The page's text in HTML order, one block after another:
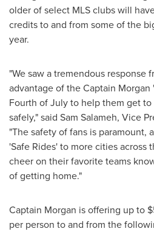
older of select MLS clubs will
credits to and from some of the
year.
"We saw a tremendous response
advantage of the Captain
Fourth of July to help them get
safely," said Sam Salameh, Vice
"The safety of fans is paramount,
'Safe Rides' to more cities across
cheer on their favorite teams
of getting home."
Captain Morgan is offering up to
per person to and from the